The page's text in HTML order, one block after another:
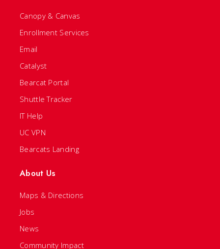
Canopy & Canvas
Enrollment Services
Email
Catalyst
Bearcat Portal
Shuttle Tracker
IT Help
UC VPN
Bearcats Landing
About Us
Maps & Directions
Jobs
News
Community Impact